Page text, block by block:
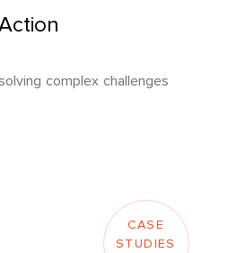
complex challenges
CASE
STUDIES